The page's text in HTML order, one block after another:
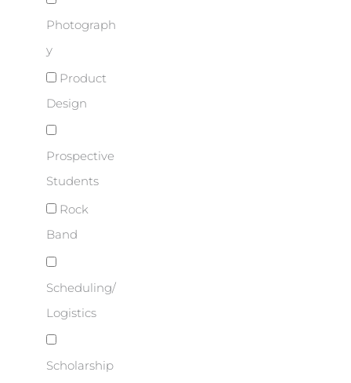
Photograph
y
Product
Design
Prospective
Students
Rock
Band
Scheduling/
Logistics
Scholarship